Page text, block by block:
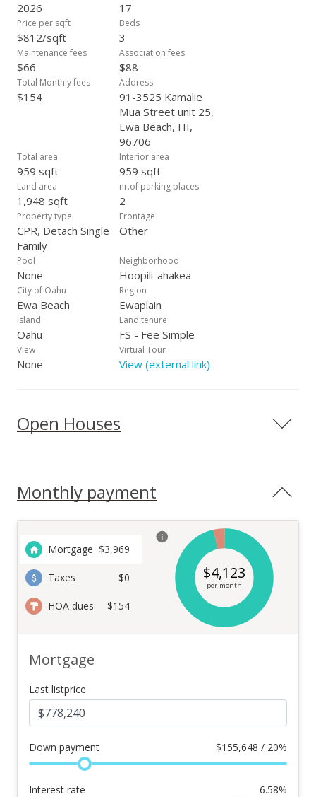
2026 17
Price per sqft
$812/sqft
Beds
3
Maintenance fees
$66
Association fees
$88
Total Monthly fees
$154
Address
91-3525 Kamalie
Mua Street unit 25,
Ewa Beach, HI,
96706
Total area
959 sqft
Interior area
959 sqft
Land area
1,948 sqft
nr.of parking places
2
Property type
CPR, Detach Single
Family
Frontage
Other
Pool
None
Neighborhood
Hoopili-ahakea
City of Oahu
Ewa Beach
Region
Ewaplain
Island
Oahu
Land tenure
FS - Fee Simple
View
None
Virtual Tour
View (external link)
Open Houses
Monthly payment
Mortgage $3,969
Taxes $0
HOA dues $154
$4,123
per month
Mortgage
Last listprice
Down payment $155,648 / 20%
Interest rate 6.58%